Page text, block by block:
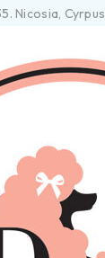
Nicosia, Cyrpus